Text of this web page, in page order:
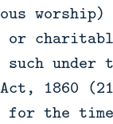
under
1860
for the